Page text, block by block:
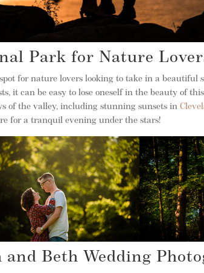
Park for Nature
for nature lovers looking to take in a beautiful
it can be easy to lose oneself in the beauty of
of the valley, including stunning sunsets in
for a tranquil evening under the stars!
and Beth Wedding